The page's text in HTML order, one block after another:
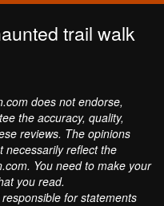
trail walk
does not endorse,
the accuracy, quality,
reviews. The opinions
necessarily reflect the
You need to make your
you read.
for statements